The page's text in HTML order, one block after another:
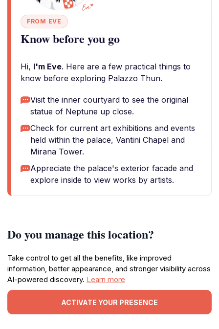
FROM EVE
Know before you go
Hi, I'm Eve. Here are a few practical things to
know before exploring Palazzo Thun.
Visit the inner courtyard to see the original
statue of Neptune up close.
Check for current art exhibitions and events
held within the palace, Vantini Chapel and
Mirana Tower.
Appreciate the palace's exterior facade and
explore inside to view works by artists.
Do you manage this location?
Take control to get all the benefits, like improved
information, better appearance, and stronger visibility across
AI-powered discovery. Learn more
ACTIVATE YOUR PRESENCE